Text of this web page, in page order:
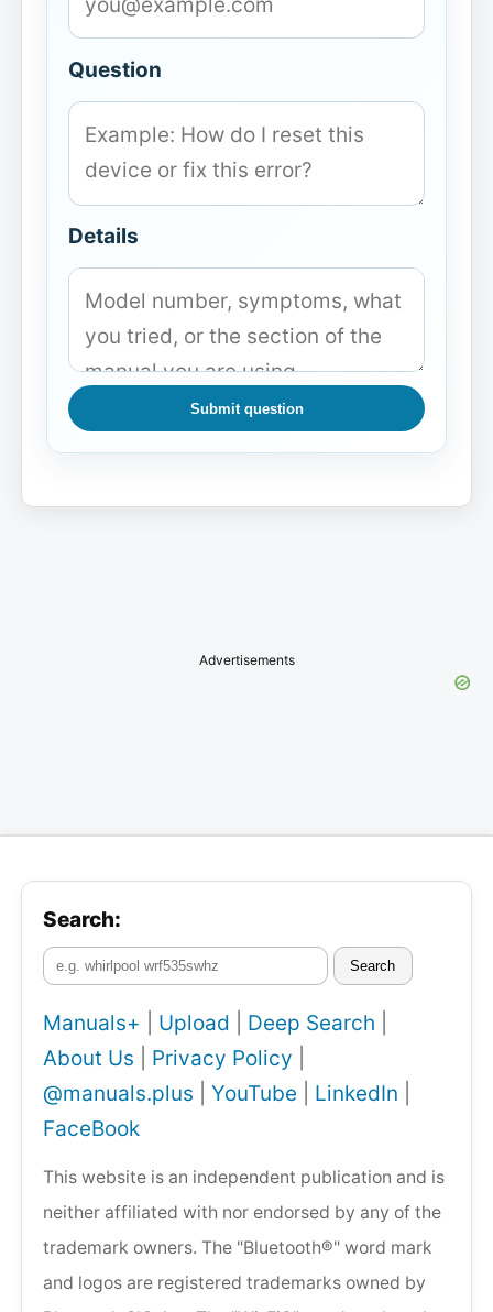
Question
Details
Submit question
Advertisements
Search:
Search
Manuals+ Upload Deep Search
About Us
Privacy Policy
@manuals.plus
YouTube LinkedIn
FaceBook
This website is an independent publication and is
neither affiliated with nor endorsed by any of the
trademark owners. The "Bluetooth®" word mark
and logos are registered trademarks owned by